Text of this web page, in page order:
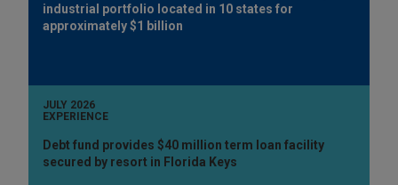
industrial portfolio located in 10 states for
approximately $1 billion
JULY 2026
EXPERIENCE
Debt fund provides $40 million term loan facility
secured by resort in Florida Keys